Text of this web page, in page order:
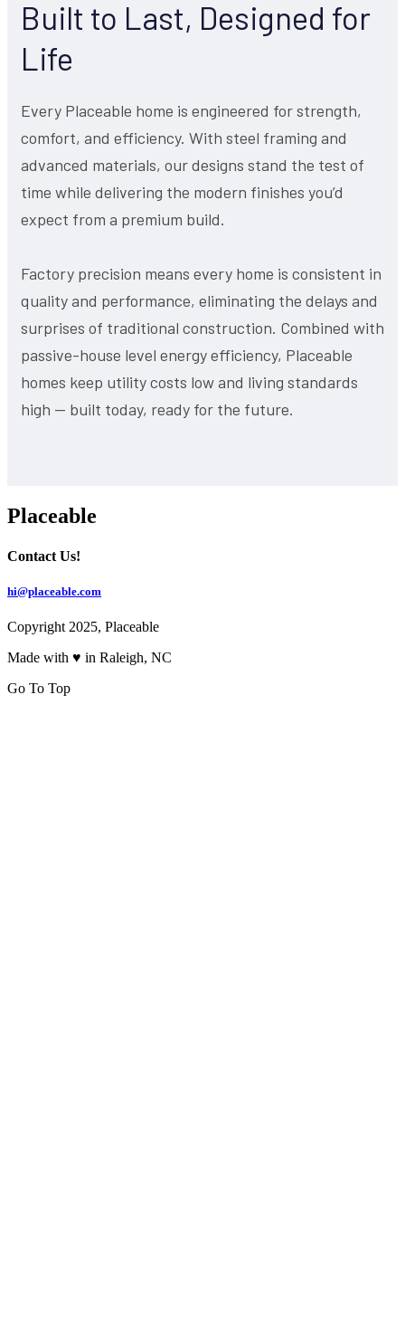
Built to Last, Designed for
Life
Every Placeable home is engineered for strength,
comfort, and efficiency. With steel framing and
advanced materials, our designs stand the test of
time while delivering the modern finishes you’d
expect from a premium build.
Factory precision means every home is consistent in
quality and performance, eliminating the delays and
surprises of traditional construction. Combined with
passive-house level energy efficiency, Placeable
homes keep utility costs low and living standards
high — built today, ready for the future.
Placeable
Contact Us!
hi@placeable.com
Copyright 2025, Placeable
Made with ♥ in Raleigh, NC
Go To Top